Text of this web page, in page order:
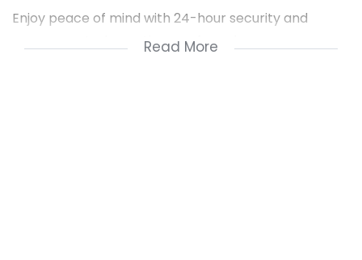
Enjoy peace of mind with 24-hour security and
access control, creating a safe and secure
Read More